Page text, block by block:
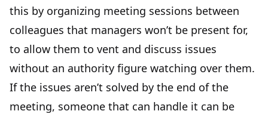
this by organizing meeting sessions between
colleagues that managers won’t be present for,
to allow them to vent and discuss issues
without an authority figure watching over them.
If the issues aren’t solved by the end of the
meeting, someone that can handle it can be